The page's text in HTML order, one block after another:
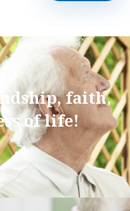
faith,
of life!